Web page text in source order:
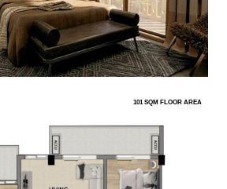
101 SQM FLOOR AREA